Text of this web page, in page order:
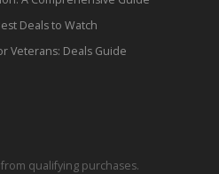
Deals to Watch
Veterans: Deals Guide
qualifying purchases.